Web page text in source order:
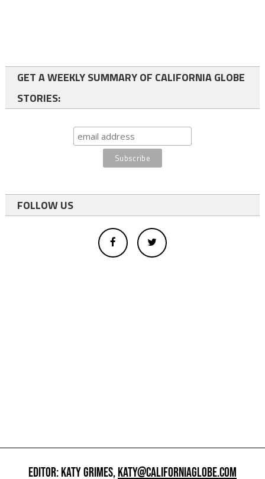
GET A WEEKLY SUMMARY OF CALIFORNIA GLOBE
STORIES:
FOLLOW US
EDITOR: KATY GRIMES,KATY@CALIFORNIAGLOBE.COM